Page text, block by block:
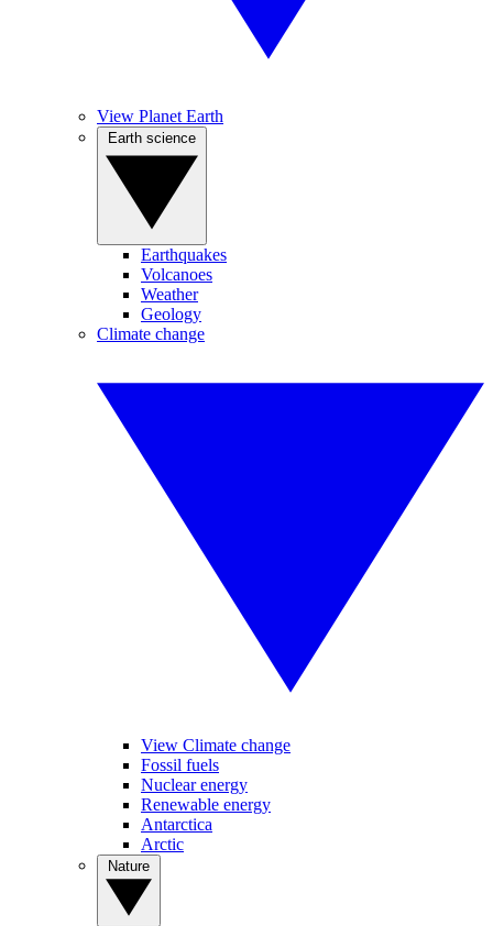
View Planet Earth
Earthquakes
Volcanoes
Weather
Geology
Climate change
View Climate change
Fossil fuels
Nuclear energy
Renewable energy
Antarctica
Arctic